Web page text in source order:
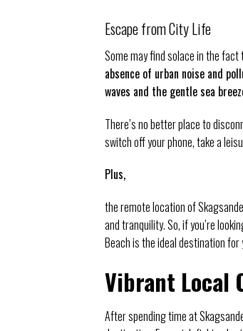
Escape from City Life
Some may find solace in the
absence of urban noise and
waves and the gentle sea
There’s no better place to
switch off your phone, take a
Plus,
the remote location of
and tranquility. So, if you’re
Beach is the ideal destination for
Vibrant Local
After spending time at